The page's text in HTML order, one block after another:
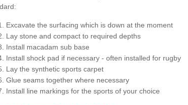
Excavate the surfacing which is down at the moment
Lay stone and compact to required depths
Install macadam sub base
Install shock pad if necessary - often installed for rugby
Lay the synthetic sports carpet
Glue seams together where necessary
Install line markings for the sports of your choice